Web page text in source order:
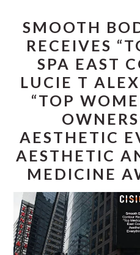
SMOOTH
RECEIVES
SPA EAST
LUCIE T
“TOP
AESTHETIC
AESTHETIC
MEDICINE